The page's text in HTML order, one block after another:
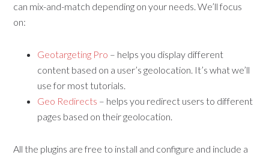
can mix-and-match depending on your needs. We’ll focus
on:
Geotargeting Pro – helps you display different
content based on a user’s geolocation. It’s what we’ll
use for most tutorials.
Geo Redirects – helps you redirect users to different
pages based on their geolocation.
All the plugins are free to install and configure and include a